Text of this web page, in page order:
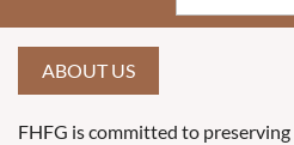
ABOUT US
FHFG is committed to